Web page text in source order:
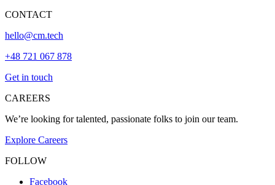
CONTACT
hello@cm.tech
+48 721 067 878
Get in touch
CAREERS
We’re looking for talented, passionate folks to join our team.
Explore Careers
FOLLOW
Facebook